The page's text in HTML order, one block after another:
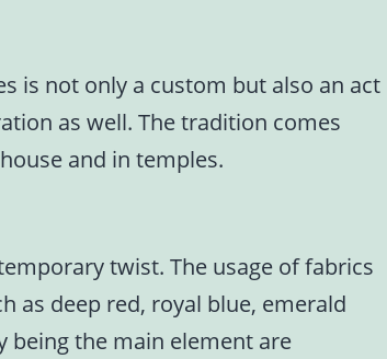
is not only a custom but also an act
as well. The tradition comes
and in temples.
twist. The usage of fabrics
as deep red, royal blue, emerald
being the main element are